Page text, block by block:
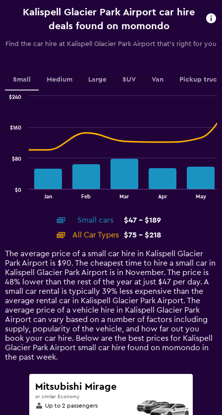
Range:
categories.
The
Y
displaying
104
Kalispell Glacier Park Airport car hire
deals found on momondo
Find the car hire at Kalispell Glacier Park Airport that's right for you
Small Medium Large SUV Van Pickup truck
14
categories.
The
chart
has
1
Y
axis
displaying
values.
Range:
0
to
Jan Feb Mar Apr May
$0
$80
$160
$240
Small cars
$47 - $189
All Car Types
$75 - $218
The average price of a small car hire in Kalispell Glacier
Park Airport is $90. The cheapest time to hire a small car in
Kalispell Glacier Park Airport is in November. The price is
48% lower than the rest of the year at just $47 per day. A
small car rental is typically 39% less expensive than the
average rental car in Kalispell Glacier Park Airport. The
average price of a vehicle hire in Kalispell Glacier Park
Airport can vary based on a number of factors including
supply, popularity of the vehicle, and how far out you
book your car hire. Below are the best prices for Kalispell
Glacier Park Airport small car hire found on momondo in
the past week.
Mitsubishi Mirage
or similar Economy
Up to 2 passengers